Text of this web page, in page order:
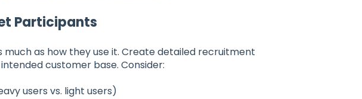
Participants
as how they use it. Create detailed recruitment
customer base. Consider:
users vs. light users)